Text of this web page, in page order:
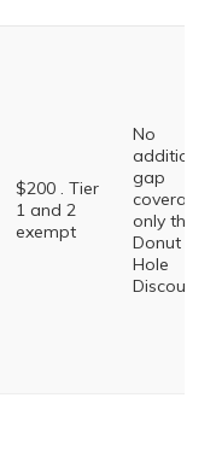
$200 . Tier
1 and 2
exempt
No
additional
gap
coverage,
only the
Donut
Hole
Discount